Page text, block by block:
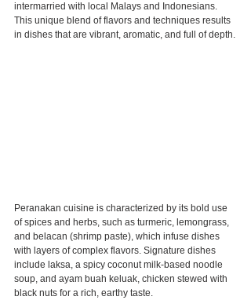
intermarried with local Malays and Indonesians.
This unique blend of flavors and techniques results
in dishes that are vibrant, aromatic, and full of depth.
Peranakan cuisine is characterized by its bold use
of spices and herbs, such as turmeric, lemongrass,
and belacan (shrimp paste), which infuse dishes
with layers of complex flavors. Signature dishes
include laksa, a spicy coconut milk-based noodle
soup, and ayam buah keluak, chicken stewed with
black nuts for a rich, earthy taste.